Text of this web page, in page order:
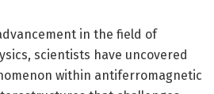
in the field of
scientists have uncovered
within antiferromagnetic